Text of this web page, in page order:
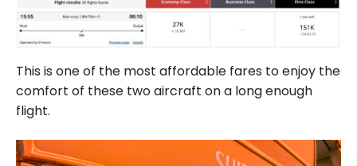
This is one of the most affordable fares to enjoy the
comfort of these two aircraft on a long enough
flight.